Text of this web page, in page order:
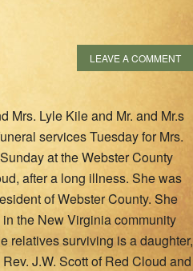
LEAVE A COMMENT
Mrs. Lyle Kile and Mr. and Mr.s
services Tuesday for Mrs.
at the Webster County
after a long illness. She was
of Webster County. She
the New Virginia community
relatives surviving is a daughter,
J.W. Scott of Red Cloud and